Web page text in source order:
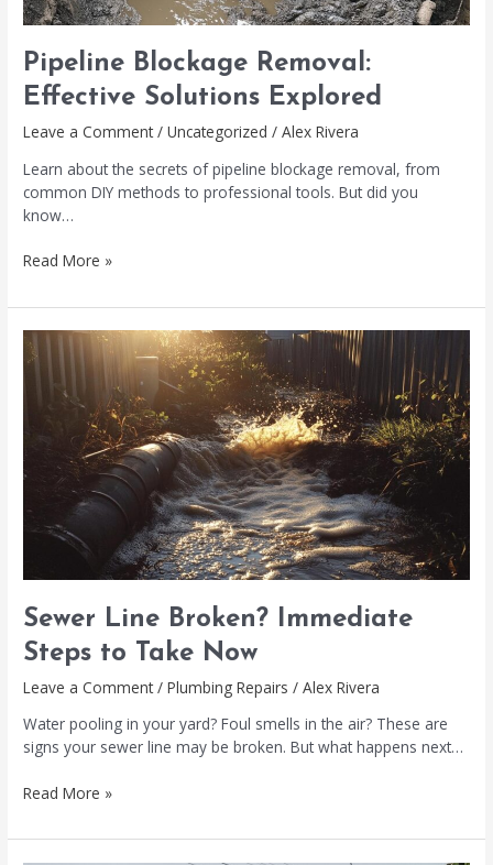
Pipeline Blockage Removal:
Effective Solutions Explored
Leave a Comment /Uncategorized /Alex Rivera
Learn about the secrets of pipeline blockage removal, from
common DIY methods to professional tools. But did you
know…
Read More »
Sewer Line Broken? Immediate
Steps to Take Now
Leave a Comment /Plumbing Repairs /Alex Rivera
Water pooling in your yard? Foul smells in the air? These are
signs your sewer line may be broken. But what happens next…
Sewer
Line
Broken?
Immediate
Steps
to
Take
Read More »